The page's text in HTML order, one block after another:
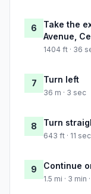
6
Take the
Avenue,
1404 ft · 36
7 Turn left
36 m · 3 sec
8 Turn
643 ft · 11
9 Continue
1.5 mi · 3 min